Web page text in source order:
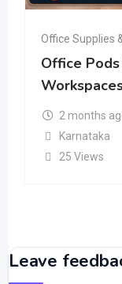
Office Supplies
Office
2 months
Karnataka
25 Views
Leave